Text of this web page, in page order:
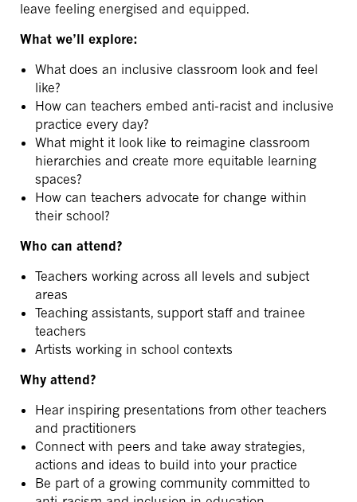
leave feeling energised and equipped.
What we’ll explore:
What does an inclusive classroom look and feel
like?
How can teachers embed anti-racist and inclusive
practice every day?
What might it look like to reimagine classroom
hierarchies and create more equitable learning
spaces?
How can teachers advocate for change within
their school?
Who can attend?
Teachers working across all levels and subject
areas
Teaching assistants, support staff and trainee
teachers
Artists working in school contexts
Why attend?
Hear inspiring presentations from other teachers
and practitioners
Connect with peers and take away strategies,
actions and ideas to build into your practice
Be part of a growing community committed to